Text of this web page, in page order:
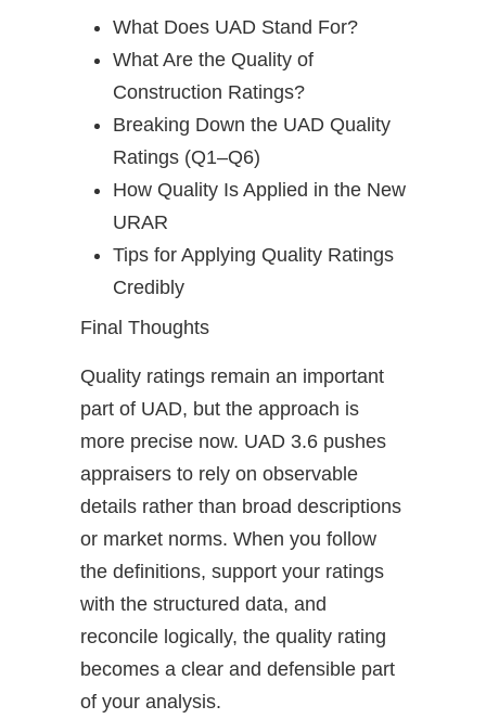
What Does UAD Stand For?
What Are the Quality of
Construction Ratings?
Breaking Down the UAD Quality
Ratings (Q1–Q6)
How Quality Is Applied in the New
URAR
Tips for Applying Quality Ratings
Credibly
Final Thoughts
Quality ratings remain an important
part of UAD, but the approach is
more precise now. UAD 3.6 pushes
appraisers to rely on observable
details rather than broad descriptions
or market norms. When you follow
the definitions, support your ratings
with the structured data, and
reconcile logically, the quality rating
becomes a clear and defensible part
of your analysis.